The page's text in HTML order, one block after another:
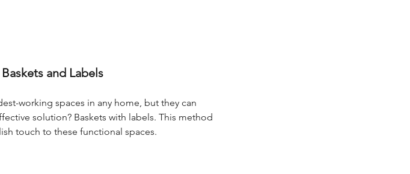
and Labels
working spaces in any home, but they can
solution? Baskets with labels. This method
touch to these functional spaces.